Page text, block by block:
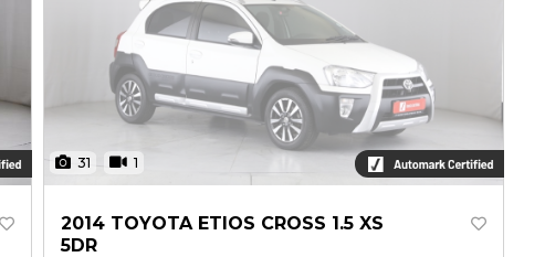
31 1
2014 TOYOTA ETIOS CROSS 1.5 XS
5DR